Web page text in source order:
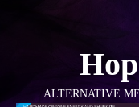
ALTERNATIVE